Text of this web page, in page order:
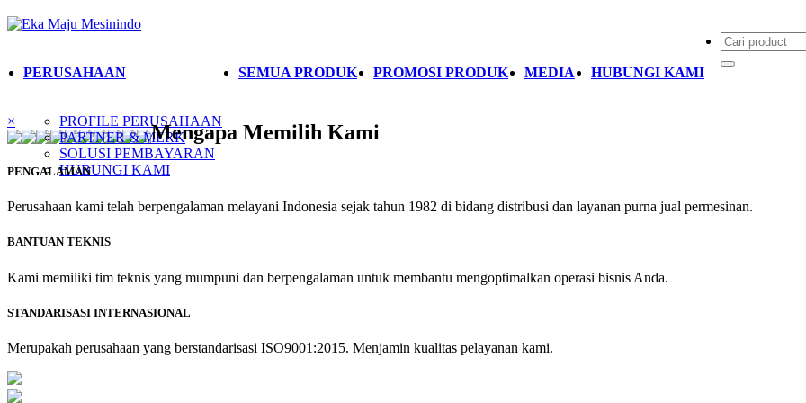
PERUSAHAAN
PROFILE PERUSAHAAN
PARTNER & MERK
SOLUSI PEMBAYARAN
HUBUNGI KAMI
SEMUA PRODUK PROMOSI PRODUK MEDIA HUBUNGI KAMI
× Mengapa Memilih Kami
PENGALAMAN
Perusahaan kami telah berpengalaman melayani Indonesia sejak tahun 1982 di bidang distribusi dan layanan purna jual permesinan.
BANTUAN TEKNIS
Kami memiliki tim teknis yang mumpuni dan berpengalaman untuk membantu mengoptimalkan operasi bisnis Anda.
STANDARISASI INTERNASIONAL
Merupakah perusahaan yang berstandarisasi ISO9001:2015. Menjamin kualitas pelayanan kami.